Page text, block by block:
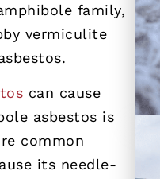
family,
vermiculite
can cause
asbestos is
common
its needle-